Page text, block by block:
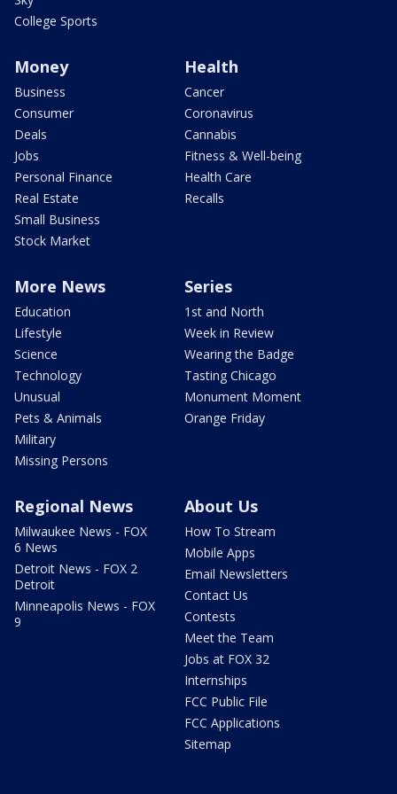
College Sports
Money
Business
Consumer
Deals
Jobs
Personal Finance
Real Estate
Small Business
Stock Market
Health
Cancer
Coronavirus
Cannabis
Fitness & Well-being
Health Care
Recalls
More News
Education
Lifestyle
Science
Technology
Unusual
Pets & Animals
Military
Missing Persons
Series
1st and North
Week in Review
Wearing the Badge
Tasting Chicago
Monument Moment
Orange Friday
Regional News
Milwaukee News - FOX
6 News
Detroit News - FOX 2
Detroit
Minneapolis News - FOX
9
About Us
How To Stream
Mobile Apps
Email Newsletters
Contact Us
Contests
Meet the Team
Jobs at FOX 32
Internships
FCC Public File
FCC Applications
Sitemap